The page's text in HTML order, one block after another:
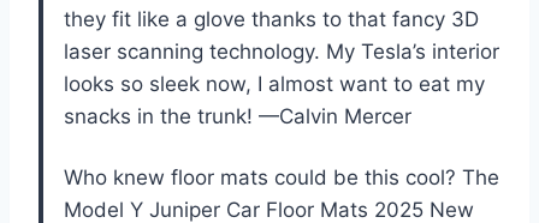
they fit like a glove thanks to that fancy 3D
laser scanning technology. My Tesla’s interior
looks so sleek now, I almost want to eat my
snacks in the trunk! —Calvin Mercer
Who knew floor mats could be this cool? The
Model Y Juniper Car Floor Mats 2025 New